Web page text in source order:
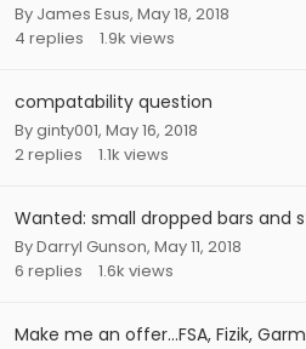
By James Esus, May 18, 2018
4 replies 1.9k views
compatability question
Byginty001, May 16, 2018
2replies 1.1k views
Wanted: small dropped bars and
ByDarryl Gunson, May 11, 2018
6 replies 1.6k views
Make me an offer...FSA, Fizik,